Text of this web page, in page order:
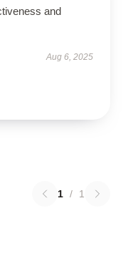
and
Aug 6, 2025
1 / 1